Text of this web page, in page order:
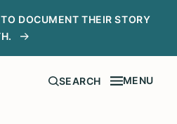
DOCUMENT THEIR STORY
SEARCH MENU